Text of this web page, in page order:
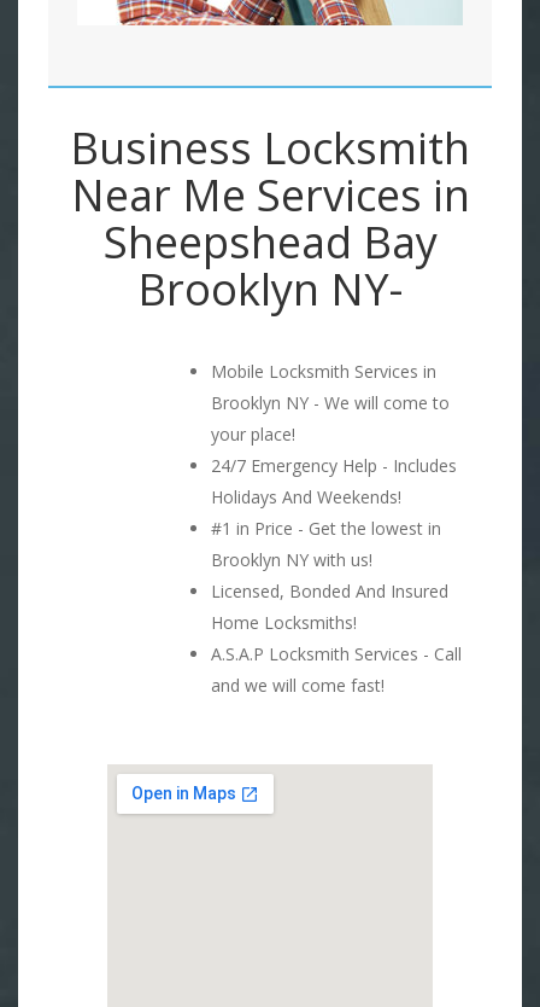
Business Locksmith
Near Me Services in
Sheepshead Bay
Brooklyn NY-
Mobile Locksmith Services in
Brooklyn NY - We will come to
your place!
24/7 Emergency Help - Includes
Holidays And Weekends!
#1 in Price - Get the lowest in
Brooklyn NY with us!
Licensed, Bonded And Insured
Home Locksmiths!
A.S.A.P Locksmith Services - Call
and we will come fast!